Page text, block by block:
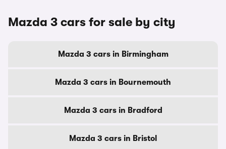
Mazda 3 cars for sale by city
Mazda 3 cars in Birmingham
Mazda 3 cars in Bournemouth
Mazda 3 cars in Bradford
Mazda 3 cars in Bristol